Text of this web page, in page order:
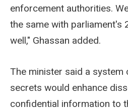
enforcement authorities.
the same with parliament's
well," Ghassan added.
The minister said a system
secrets would enhance
confidential information to